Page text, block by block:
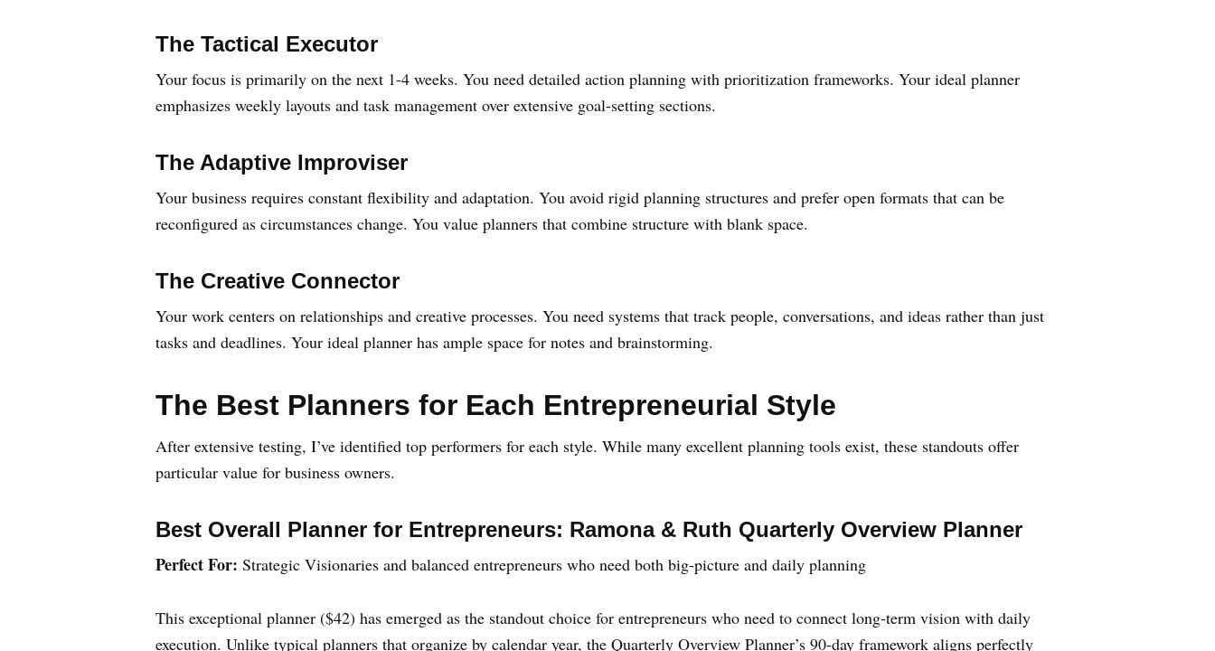
The Tactical Executor
Your focus is primarily on the next 1-4 weeks. You need detailed action planning with prioritization frameworks. Your ideal planner
emphasizes weekly layouts and task management over extensive goal-setting sections.
The Adaptive Improviser
Your business requires constant flexibility and adaptation. You avoid rigid planning structures and prefer open formats that can be
reconfigured as circumstances change. You value planners that combine structure with blank space.
The Creative Connector
Your work centers on relationships and creative processes. You need systems that track people, conversations, and ideas rather than just
tasks and deadlines. Your ideal planner has ample space for notes and brainstorming.
The Best Planners for Each Entrepreneurial Style
After extensive testing, I’ve identified top performers for each style. While many excellent planning tools exist, these standouts offer
particular value for business owners.
Best Overall Planner for Entrepreneurs: Ramona & Ruth Quarterly Overview Planner
Perfect For: Strategic Visionaries and balanced entrepreneurs who need both big-picture and daily planning
This exceptional planner ($42) has emerged as the standout choice for entrepreneurs who need to connect long-term vision with daily
execution. Unlike typical planners that organize by calendar year, the Quarterly Overview Planner’s 90-day framework aligns perfectly